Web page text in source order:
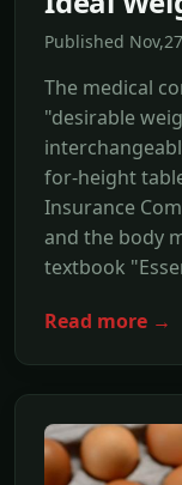
Published
The medical
"desirable
for-height
Insurance
and the body
textbook
Read more →